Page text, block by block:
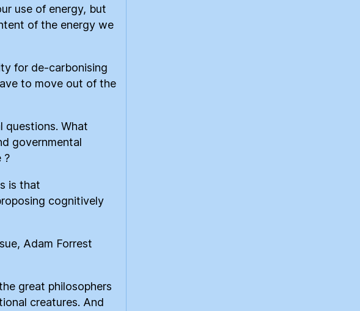
use of energy, but
of the energy we
for de-carbonising
to move out of the
questions. What
governmental
?
is that
cognitively
Adam Forrest
great philosophers
creatures. And